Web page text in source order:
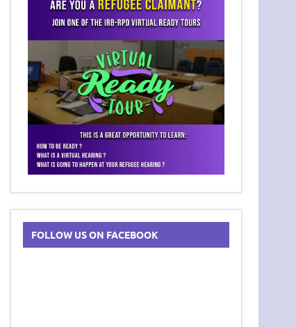
FOLLOW US ON FACEBOOK